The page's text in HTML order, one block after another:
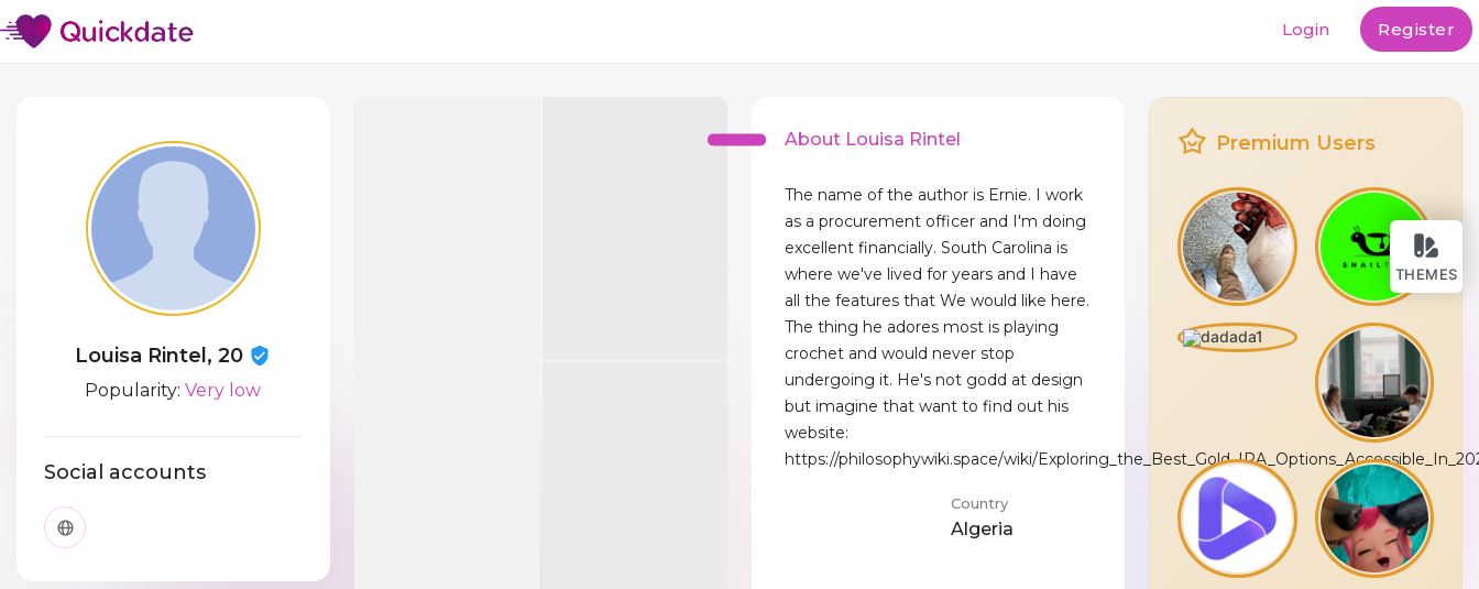
THEMES
Login Register
Louisa Rintel, 20
Popularity:Very low
Social accounts
About Louisa Rintel
The name of the author is Ernie. I work
as a procurement officer and I'm doing
excellent financially. South Carolina is
where we've lived for years and I have
all the features that We would like here.
The thing he adores most is playing
crochet and would never stop
undergoing it. He's not godd at design
but imagine that want to find out his
website:
https://philosophywiki.space/wiki/
Country
Algeria
Premium Users